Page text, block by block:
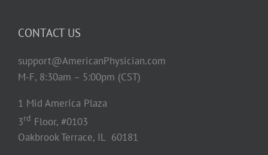
CONTACT US
support@AmericanPhysician.com
M-F, 8:30am – 5:00pm (CST)
1 Mid America Plaza
3rd Floor, #0103
Oakbrook Terrace, IL 60181